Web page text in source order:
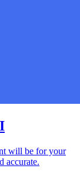
will be for your
accurate.